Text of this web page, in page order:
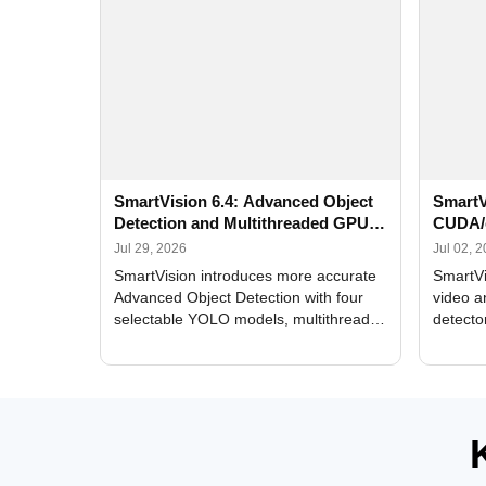
SmartVision 6.4: Advanced Object
Detection and Multithreaded GPU
Processing
Jul 29, 2026
SmartVision introduces more accurate
Advanced Object Detection with four
selectable YOLO models, multithreaded
and license plate recognition for multi-
Jul 02,
video
Alerts,